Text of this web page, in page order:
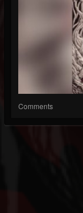
Comments